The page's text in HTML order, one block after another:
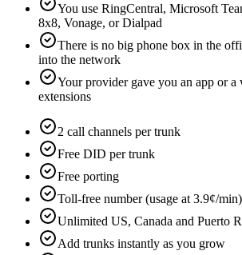
You use RingCentral, Microsoft
8x8, Vonage, or Dialpad
There is no big phone box in the
into the network
Your provider gave you an app or a
extensions
2 call channels per trunk
Free DID per trunk
Free porting
Toll-free number (usage at 3.9¢/min)
Unlimited US, Canada and Puerto
Add trunks instantly as you grow